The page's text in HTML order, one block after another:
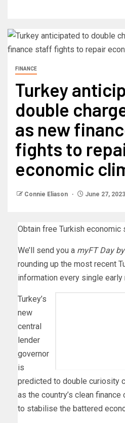
FINANCE
Turkey
double
as new
fights to
economic
Connie Eliason June 27, 2023
Obtain free Turkish economic
We’ll send you a myFT Day
rounding up the most recent
information every single early
Turkey’s
new
central
lender
governor
is
predicted to double curiosity
as the country’s clean
to stabilise the battered